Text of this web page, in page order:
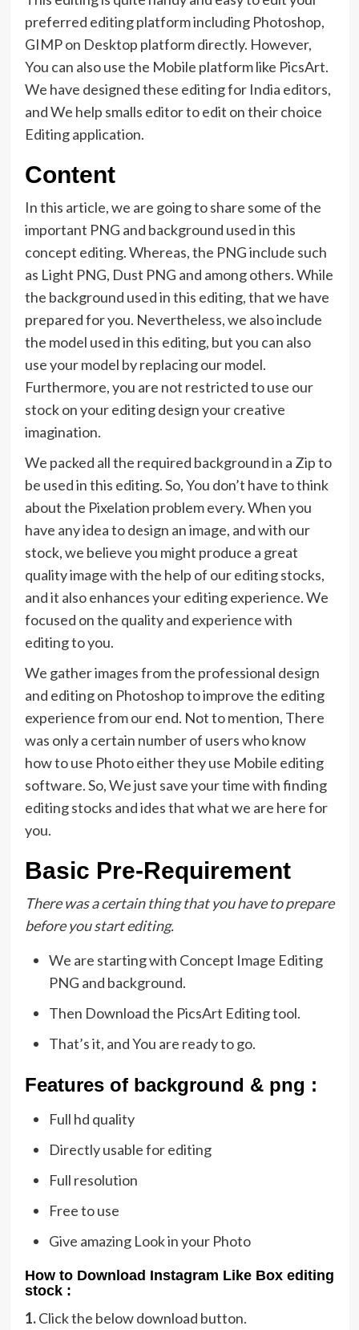
preferred editing platform including Photoshop,
GIMP on Desktop platform directly. However,
You can also use the Mobile platform like PicsArt.
We have designed these editing for India editors,
and We help smalls editor to edit on their choice
Editing application.
Content
In this article, we are going to share some of the
important PNG and background used in this
concept editing. Whereas, the PNG include such
as Light PNG, Dust PNG and among others. While
the background used in this editing, that we have
prepared for you. Nevertheless, we also include
the model used in this editing, but you can also
use your model by replacing our model.
Furthermore, you are not restricted to use our
stock on your editing design your creative
imagination.
We packed all the required background in a Zip to
be used in this editing. So, You don’t have to think
about the Pixelation problem every. When you
have any idea to design an image, and with our
stock, we believe you might produce a great
quality image with the help of our editing stocks,
and it also enhances your editing experience. We
focused on the quality and experience with
editing to you.
We gather images from the professional design
and editing on Photoshop to improve the editing
experience from our end. Not to mention, There
was only a certain number of users who know
how to use Photo either they use Mobile editing
software. So, We just save your time with finding
editing stocks and ides that what we are here for
you.
Basic Pre-Requirement
There was a certain thing that you have to prepare
before you start editing.
We are starting with Concept Image Editing
PNG and background.
Then Download the PicsArt Editing tool.
That’s it, and You are ready to go.
Features of background & png :
Full hd quality
Directly usable for editing
Full resolution
Free to use
Give amazing Look in your Photo
How to Download Instagram Like Box editing
stock :
1.Click the below download button.